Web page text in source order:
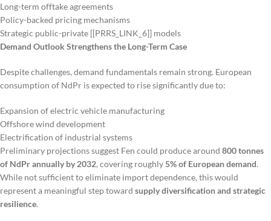
Long-term offtake agreements
Policy-backed pricing mechanisms
Strategic public-private [[PRRS_LINK_6]] models
Demand Outlook Strengthens the Long-Term Case
Despite challenges, demand fundamentals remain strong. European
consumption of NdPr is expected to rise significantly due to:
Expansion of electric vehicle manufacturing
Offshore wind development
Electrification of industrial systems
Preliminary projections suggest Fen could produce around 800 tonnes
of NdPr annually by 2032, covering roughly 5% of European demand.
While not sufficient to eliminate import dependence, this would
represent a meaningful step toward supply diversification and strategic
resilience.